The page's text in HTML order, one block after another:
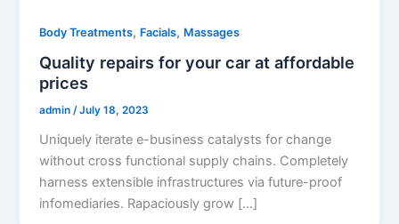
Body Treatments, Facials, Massages
Quality repairs for your car at affordable
prices
admin/July 18, 2023
Uniquely iterate e-business catalysts for change
without cross functional supply chains. Completely
harness extensible infrastructures via future-proof
infomediaries. Rapaciously grow […]